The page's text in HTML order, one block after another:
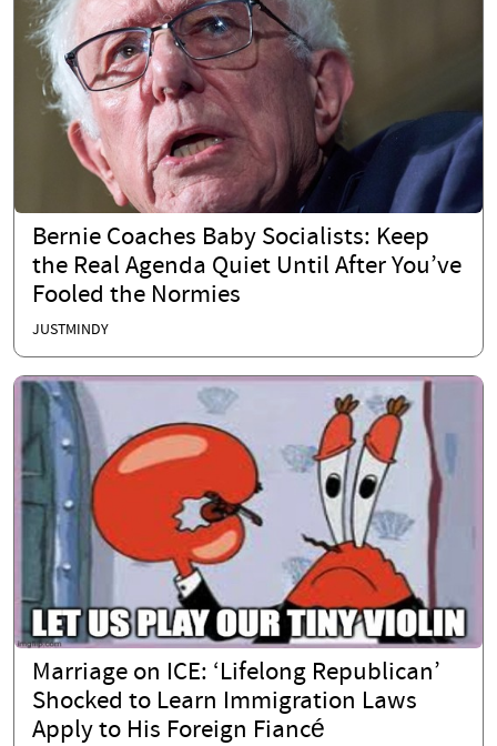
Bernie Coaches Baby Socialists: Keep
the Real Agenda Quiet Until After You’ve
Fooled the Normies
JUSTMINDY
Marriage on ICE: ‘Lifelong Republican’
Shocked to Learn Immigration Laws
Apply to His Foreign Fiancé